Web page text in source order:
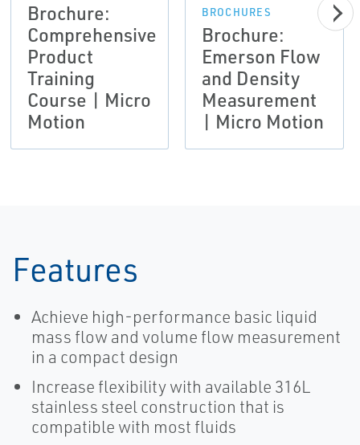
Brochure:
Comprehensive
Product
Training
Course | Micro
Motion
BROCHURES
Brochure:
Emerson Flow
and Density
Measurement
| Micro Motion
Features
Achieve high-performance basic liquid
mass flow and volume flow measurement
in a compact design
Increase flexibility with available 316L
stainless steel construction that is
compatible with most fluids